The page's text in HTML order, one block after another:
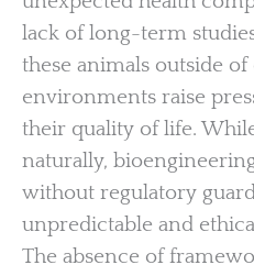
lack of long-term
these animals outside
environments raise
their quality of life.
naturally,
without regulatory
unpredictable and
The absence of